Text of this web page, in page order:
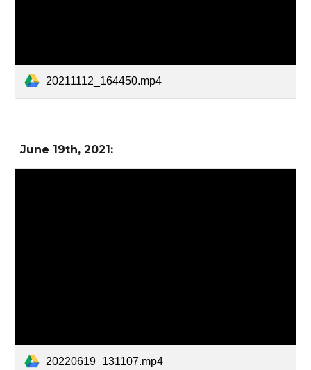
20211112_164450.mp4
June 19th, 2021:
20220619_131107.mp4